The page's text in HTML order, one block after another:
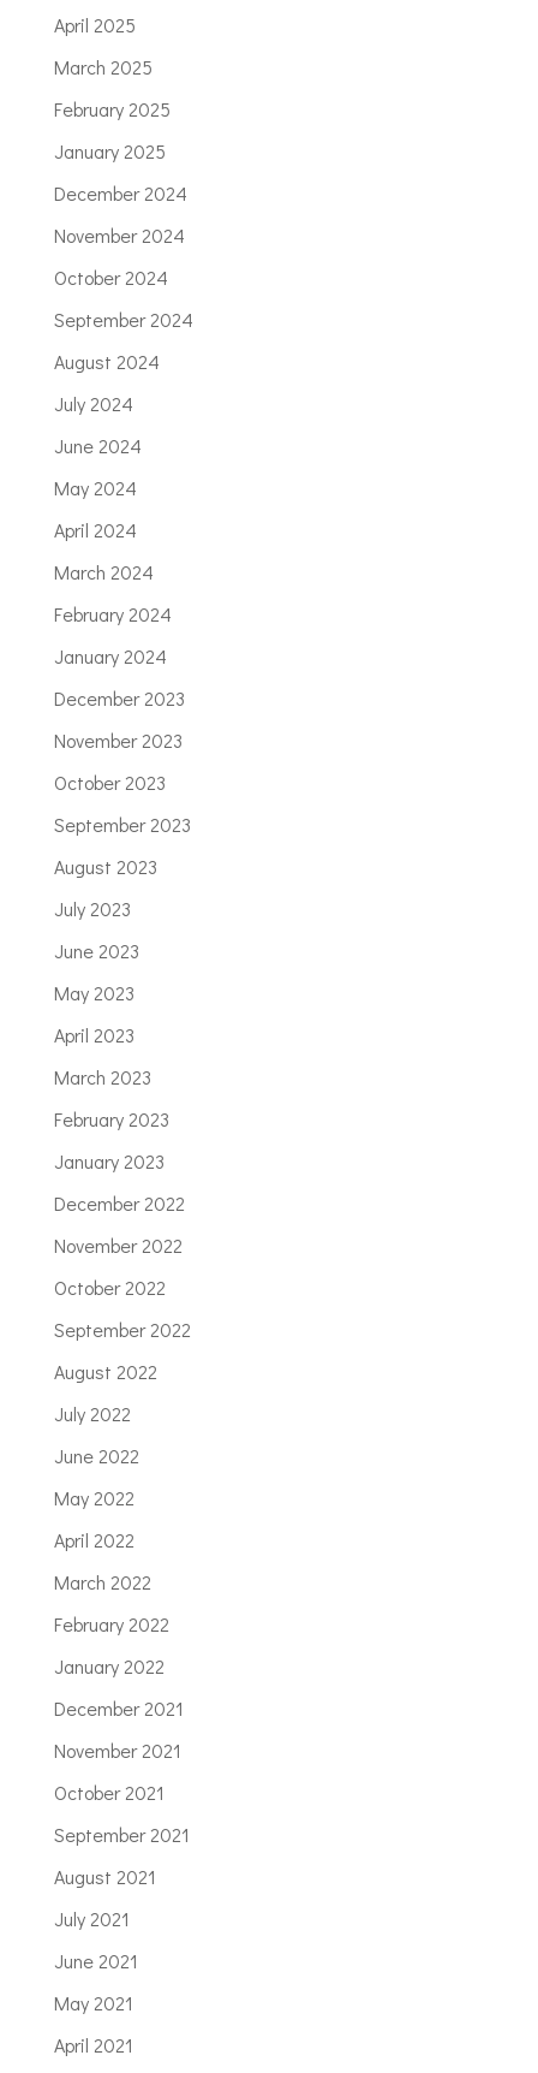
April 2025
March 2025
February 2025
January 2025
December 2024
November 2024
October 2024
September 2024
August 2024
July 2024
June 2024
May 2024
April 2024
March 2024
February 2024
January 2024
December 2023
November 2023
October 2023
September 2023
August 2023
July 2023
June 2023
May 2023
April 2023
March 2023
February 2023
January 2023
December 2022
November 2022
October 2022
September 2022
August 2022
July 2022
June 2022
May 2022
April 2022
March 2022
February 2022
January 2022
December 2021
November 2021
October 2021
September 2021
August 2021
July 2021
June 2021
May 2021
April 2021